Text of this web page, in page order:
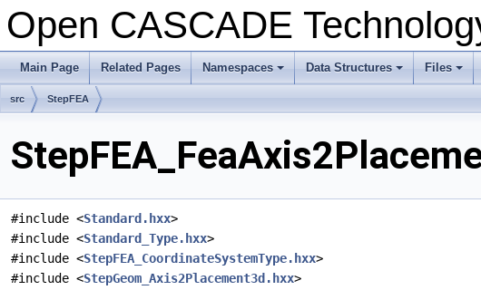
Open CASCADE
Main Page Related Pages
+
Namespaces
+
Data Structures
+
Files
src StepFEA
#include <Standard.hxx>
#include <Standard_Type.hxx>
#include <StepFEA_CoordinateSystemType.hxx>
#include <StepGeom_Axis2Placement3d.hxx>